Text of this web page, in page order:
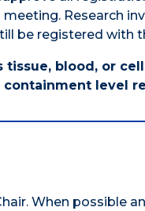
meeting.
be registered with
blood, or
level
When possible